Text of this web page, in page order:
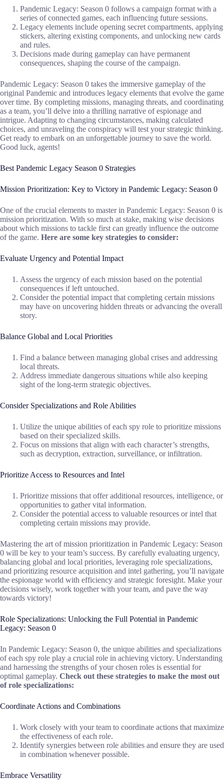
Pandemic Legacy: Season 0 follows a campaign format with a
series of connected games, each influencing future sessions.
Legacy elements include opening secret compartments, applying
stickers, altering existing components, and unlocking new cards
and rules.
Decisions made during gameplay can have permanent
consequences, shaping the course of the campaign.
Pandemic Legacy: Season 0 takes the immersive gameplay of the
original Pandemic and introduces legacy elements that evolve the game
over time. By completing missions, managing threats, and coordinating
as a team, you’ll delve into a thrilling narrative of espionage and
intrigue. Adapting to changing circumstances, making calculated
choices, and unraveling the conspiracy will test your strategic thinking.
Get ready to embark on an unforgettable journey to save the world.
Good luck, agents!
Best Pandemic Legacy Season 0 Strategies
Mission Prioritization: Key to Victory in Pandemic Legacy: Season 0
One of the crucial elements to master in Pandemic Legacy: Season 0 is
mission prioritization. With so much at stake, making wise decisions
about which missions to tackle first can greatly influence the outcome
of the game. Here are some key strategies to consider:
Evaluate Urgency and Potential Impact
Assess the urgency of each mission based on the potential
consequences if left untouched.
Consider the potential impact that completing certain missions
may have on uncovering hidden threats or advancing the overall
story.
Balance Global and Local Priorities
Find a balance between managing global crises and addressing
local threats.
Address immediate dangerous situations while also keeping
sight of the long-term strategic objectives.
Consider Specializations and Role Abilities
Utilize the unique abilities of each spy role to prioritize missions
based on their specialized skills.
Focus on missions that align with each character’s strengths,
such as decryption, extraction, surveillance, or infiltration.
Prioritize Access to Resources and Intel
Prioritize missions that offer additional resources, intelligence, or
opportunities to gather vital information.
Consider the potential access to valuable resources or intel that
completing certain missions may provide.
Mastering the art of mission prioritization in Pandemic Legacy: Season
0 will be key to your team’s success. By carefully evaluating urgency,
balancing global and local priorities, leveraging role specializations,
and prioritizing resource acquisition and intel gathering, you’ll navigate
the espionage world with efficiency and strategic foresight. Make your
decisions wisely, work together with your team, and pave the way
towards victory!
Role Specializations: Unlocking the Full Potential in Pandemic
Legacy: Season 0
In Pandemic Legacy: Season 0, the unique abilities and specializations
of each spy role play a crucial role in achieving victory. Understanding
and harnessing the strengths of your chosen roles is essential for
optimal gameplay. Check out these strategies to make the most out
of role specializations:
Coordinate Actions and Combinations
Work closely with your team to coordinate actions that maximize
the effectiveness of each role.
Identify synergies between role abilities and ensure they are used
in combination whenever possible.
Embrace Versatility